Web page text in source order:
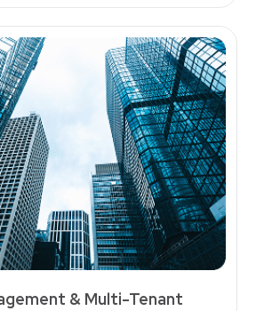
& Multi-Tenant